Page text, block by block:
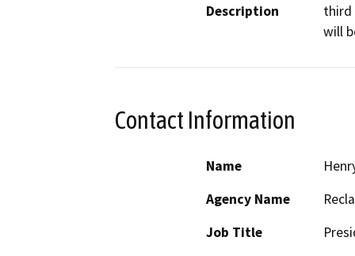
Description
third
will
Contact Information
Name
Agency Name
Job Title